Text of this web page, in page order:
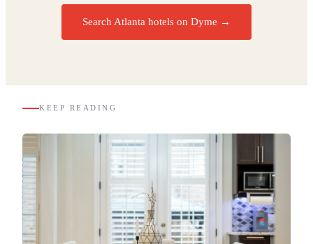
Search Atlanta hotels on Dyme →
KEEP READING